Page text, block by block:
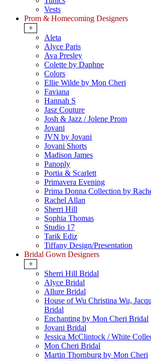
Vests
Prom & Homecoming Designers
+
Aleta
Alyce Paris
Ava Presley
Colette by Daphne
Colors
Ellie Wilde by Mon Cheri
Faviana
Hannah S
Jasz Couture
Josh & Jazz / Jolene Prom
Jovani
JVN by Jovani
Jovani Shorts
Madison James
Panoply
Portia & Scarlett
Primavera Evening
Prima Donna Collection by
Rachel Allan
Sherri Hill
Sophia Thomas
Studio 17
Tarik Ediz
Tiffany Design/Presentation
Bridal Gown Designers
+
Sherri Hill Bridal
Alyce Bridal
Allure Bridal
House of Wu Christina Wu,
Bridal
Enchanting by Mon Cheri Bridal
Jovani Bridal
Jessica McClintock / White
Mon Cheri Bridal
Martin Thornburg by Mon Cheri